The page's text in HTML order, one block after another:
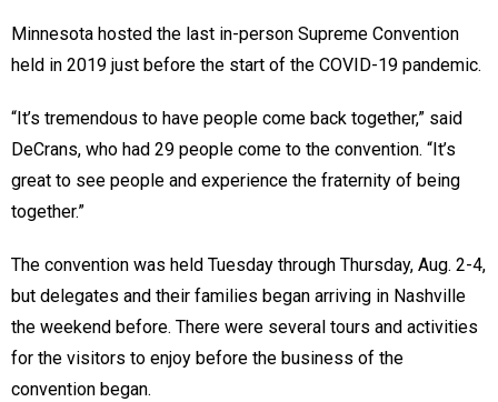
Minnesota hosted the last in-person Supreme Convention
held in 2019 just before the start of the COVID-19 pandemic.
“It’s tremendous to have people come back together,” said
DeCrans, who had 29 people come to the convention. “It’s
great to see people and experience the fraternity of being
together.”
The convention was held Tuesday through Thursday, Aug. 2-4,
but delegates and their families began arriving in Nashville
the weekend before. There were several tours and activities
for the visitors to enjoy before the business of the
convention began.